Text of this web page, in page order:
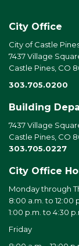
City Office
City of Castle
7437 Village
Castle Pines, CO
303.705.0200
Building
7437 Village
Castle Pines, CO
303.705.0227
City Office
Monday through
8:00 a.m. to 12:00
1:00 p.m. to 4:30
Friday